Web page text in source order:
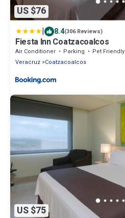
US $76
| 8.4(306 Reviews)
Fiesta Inn Coatzacoalcos
Air Conditioner Parking
Pet Friendly
Veracruz Coatzacoalcos
US $75